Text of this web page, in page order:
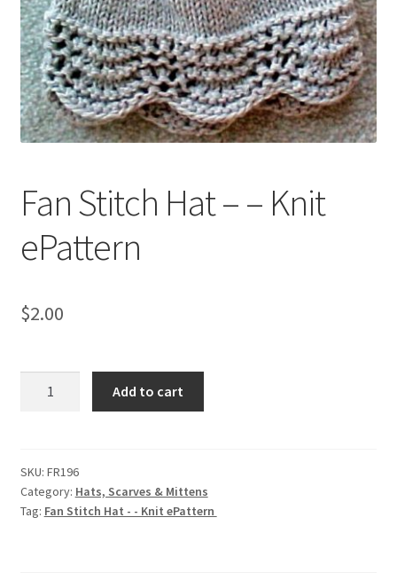
Checkout
My account
Privacy Policies & Shipping
Fan Stitch Hat – – Knit
ePattern
$2.00
-
Knit
ePattern
Add to cart
SKU: FR196
Category: Hats, Scarves & Mittens
Tag: Fan Stitch Hat - - Knit ePattern